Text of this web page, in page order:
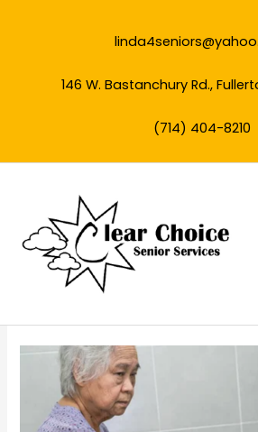
146 W. Bastanchury Rd.,
(714) 404-8210